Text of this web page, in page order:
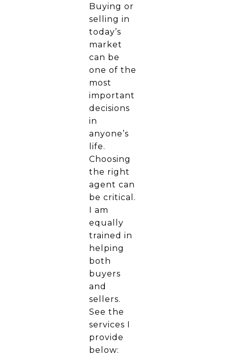
Buying or
selling in
today’s
market
can be
one of the
most
important
decisions
in
anyone’s
life.
Choosing
the right
agent can
be critical.
I am
equally
trained in
helping
both
buyers
and
sellers.
See the
services I
provide
below: